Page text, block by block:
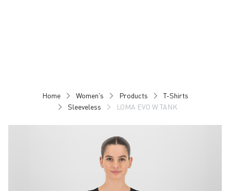
Home Women's Products
T-Shirts
Sleeveless
LOMA EVO W TANK